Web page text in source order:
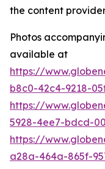
the content
Photos
available at
https://
b8c0-42c4-9218-
https://
5928-4ee7-bdcd-
https://
a28a-464a-865f-